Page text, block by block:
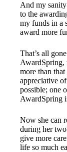
And my
to the
my funds in a
award more
That’s all
AwardSpring,
more than
appreciative
possible; one
AwardSpring
Now she can
during her
give more
life so much